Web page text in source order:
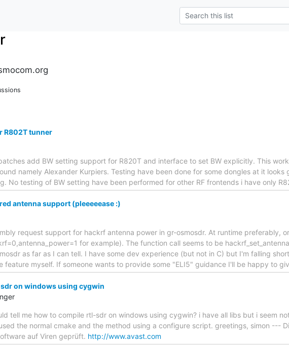
R802T tunner
add BW setting support for R820T and interface to set BW explicitly. This
namely Alexander Kurpiers. Testing have been done for some dongles at it looks
No testing of BW setting have been performed for other RF frontends i have only
antenna support (pleeeeease :)
request support for hackrf antenna power in gr-osmosdr. At runtime preferably,
for example). The function call seems to be
as far as I can tell. I have some dev experience (but not in C) but I'm falling
feature myself. If someone wants to provide some "ELI5" guidance I'll be happy to
on windows using cygwin
tell me how to compile rtl-sdr on windows using cygwin? i have all libs but i seem
the normal cmake and the method using a configure script. greetings, simon ---
auf Viren geprüft. http://www.avast.com